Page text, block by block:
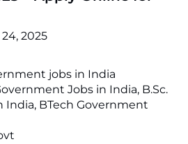
2025
jobs in India
Jobs in India, B.Sc.
India, BTech Government